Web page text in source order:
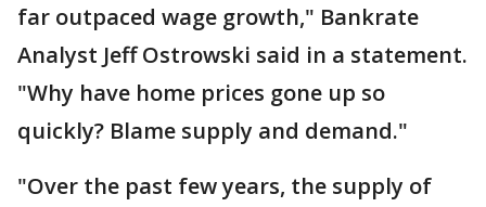
far outpaced wage growth," Bankrate
Analyst Jeff Ostrowski said in a statement.
"Why have home prices gone up so
quickly? Blame supply and demand."
"Over the past few years, the supply of